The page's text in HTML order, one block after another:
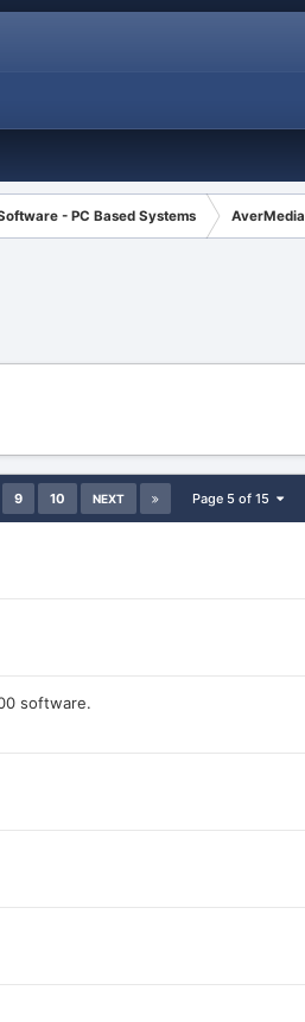
- PC Based Systems AverMedia
9 10 NEXT Page 5 of 15
software.